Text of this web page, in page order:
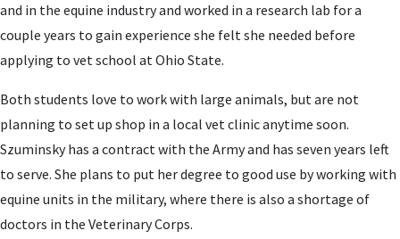
and in the equine industry and worked in a research lab for a
couple years to gain experience she felt she needed before
applying to vet school at Ohio State.
Both students love to work with large animals, but are not
planning to set up shop in a local vet clinic anytime soon.
Szuminsky has a contract with the Army and has seven years left
to serve. She plans to put her degree to good use by working with
equine units in the military, where there is also a shortage of
doctors in the Veterinary Corps.